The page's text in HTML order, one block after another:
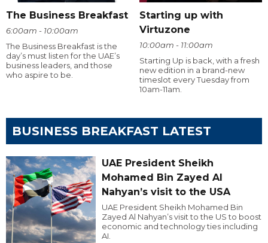
The Business Breakfast
6:00am - 10:00am
The Business Breakfast is the
day’s must listen for the UAE’s
business leaders, and those
who aspire to be.
Starting up with
Virtuzone
10:00am - 11:00am
Starting Up is back, with a fresh
new edition in a brand-new
timeslot every Tuesday from
10am-11am.
BUSINESS BREAKFAST LATEST
UAE President Sheikh
Mohamed Bin Zayed Al
Nahyan’s visit to the USA
UAE President Sheikh Mohamed Bin
Zayed Al Nahyan’s visit to the US to boost
economic and technology ties including
AI.